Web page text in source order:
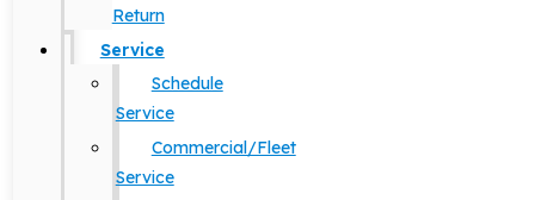
Return
Service
Schedule
Service
Commercial/Fleet
Service